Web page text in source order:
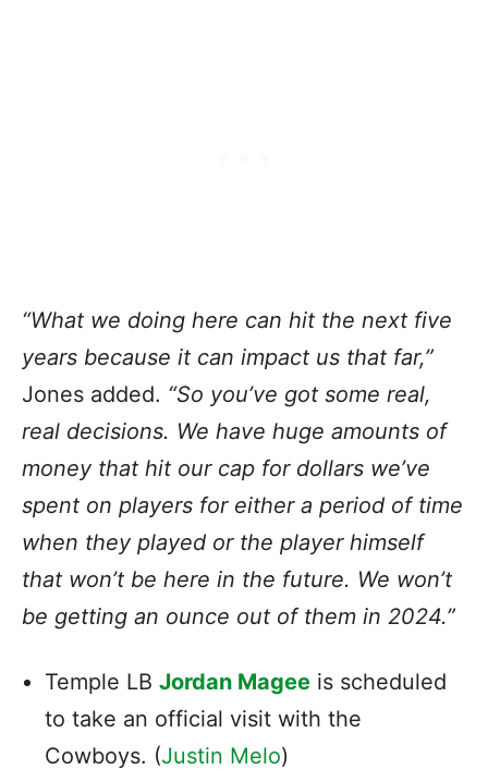
“What we doing here can hit the next five
years because it can impact us that far,”
Jones added. “So you’ve got some real,
real decisions. We have huge amounts of
money that hit our cap for dollars we’ve
spent on players for either a period of time
when they played or the player himself
that won’t be here in the future. We won’t
be getting an ounce out of them in 2024.”
Temple LB Jordan Magee is scheduled
to take an official visit with the
Cowboys. (Justin Melo)